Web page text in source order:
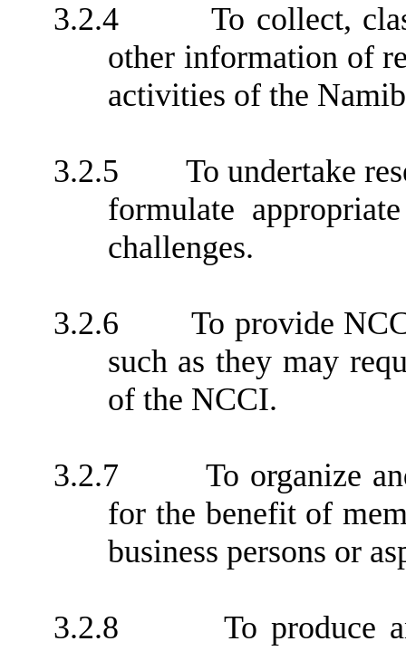
3.2.4
To collect,
other information of
activities of the
3.2.5
To undertake
formulate
challenges.
3.2.6
To provide
such as they may
of the NCCI.
3.2.7
To organize
for the benefit of
business persons or
3.2.8
To produce